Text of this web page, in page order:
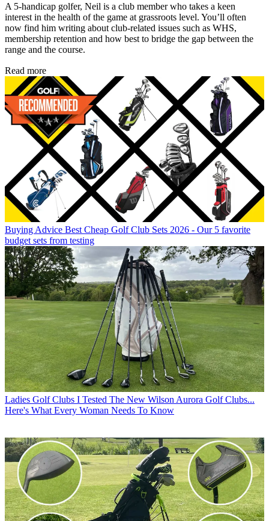
A 5-handicap golfer, Neil is a club member who takes a keen
interest in the health of the game at grassroots level. You’ll often
now find him writing about club-related issues such as WHS,
membership retention and how best to bridge the gap between the
range and the course.
Read more
Buying Advice Best Cheap Golf Club Sets 2026 - Our 5 favorite
budget sets from testing
Ladies Golf Clubs I Tested The New Wilson Aurora Golf Clubs...
Here's What Every Woman Needs To Know